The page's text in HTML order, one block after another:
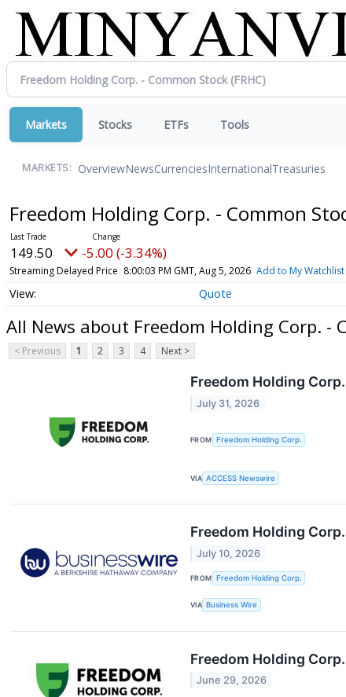
Markets Stocks ETFs Tools
MARKETS: OverviewNewsCurrenciesInternationalTreasuries
Freedom Holding Corp. - Common
149.50 -5.00 (-3.34%)
Streaming Delayed Price 8:00:03 PM GMT, Aug 5, 2026 Add to My Watchlist
Quote
All News about Freedom Holding Corp. -
< Previous 1 2 3 4 Next >
Freedom Holding
July 31, 2026
FROM Freedom Holding Corp.
VIA ACCESS Newswire
Freedom Holding
July 10, 2026
FROM Freedom Holding Corp.
VIA Business Wire
Freedom Holding
June 29, 2026